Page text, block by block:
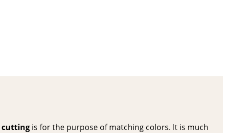
cutting is for the purpose of matching colors. It is much